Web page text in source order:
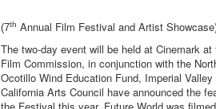
(7th Annual Film Festival and Artist
The two-day event will be held at Cinemark
Film Commission, in conjunction with the
Ocotillo Wind Education Fund, Imperial
California Arts Council have announced the